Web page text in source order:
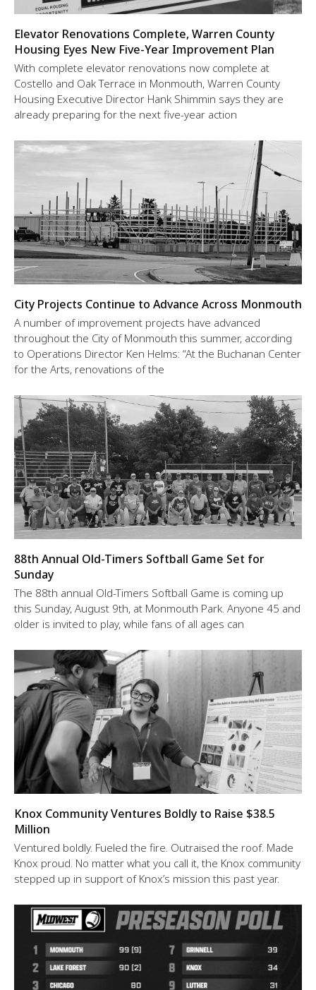
Elevator Renovations Complete, Warren County
Housing Eyes New Five-Year Improvement Plan
With complete elevator renovations now complete at
Costello and Oak Terrace in Monmouth, Warren County
Housing Executive Director Hank Shimmin says they are
already preparing for the next five-year action
City Projects Continue to Advance Across Monmouth
A number of improvement projects have advanced
throughout the City of Monmouth this summer, according
to Operations Director Ken Helms: “At the Buchanan Center
for the Arts, renovations of the
88th Annual Old-Timers Softball Game Set for
Sunday
The 88th annual Old-Timers Softball Game is coming up
this Sunday, August 9th, at Monmouth Park. Anyone 45 and
older is invited to play, while fans of all ages can
Knox Community Ventures Boldly to Raise $38.5
Million
Ventured boldly. Fueled the fire. Outraised the roof. Made
Knox proud. No matter what you call it, the Knox community
stepped up in support of Knox’s mission this past year.